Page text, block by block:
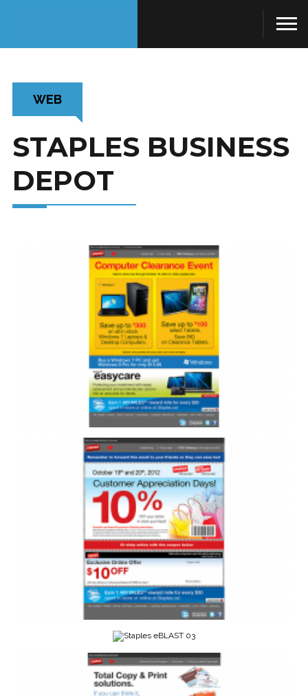
WEB
STAPLES BUSINESS
DEPOT